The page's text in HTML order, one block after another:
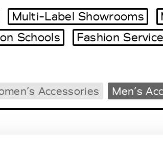
Week
Week
Multi-Label Showrooms
Schools Fashion
Accessories Men’s